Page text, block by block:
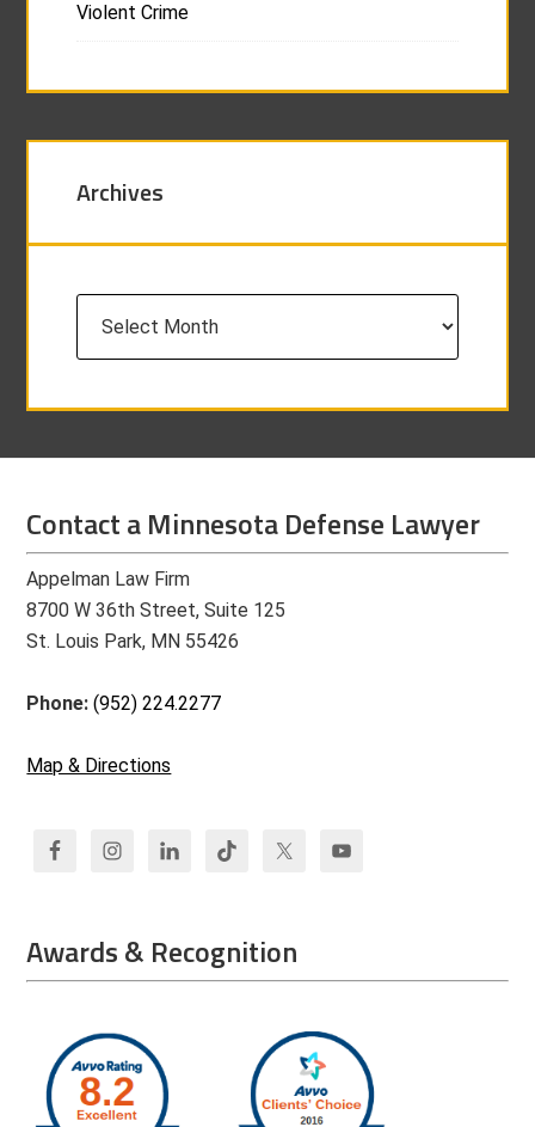
Violent Crime
Archives
Contact a Minnesota Defense Lawyer
Appelman Law Firm
8700 W 36th Street, Suite 125
St. Louis Park, MN 55426
Phone:(952) 224.2277
Map & Directions
Awards & Recognition